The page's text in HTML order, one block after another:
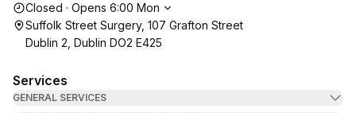
Opening hours
Closed · Opens 6:00 Mon
Suffolk Street Surgery, 107 Grafton Street
Dublin 2, Dublin DO2 E425
Services
GENERAL SERVICES